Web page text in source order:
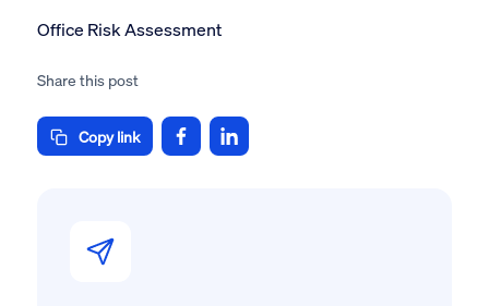
Office Risk Assessment
Share this post
Copy link